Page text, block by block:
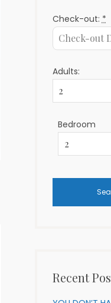
Check-out: *
Adults:
Bedroom
Recent